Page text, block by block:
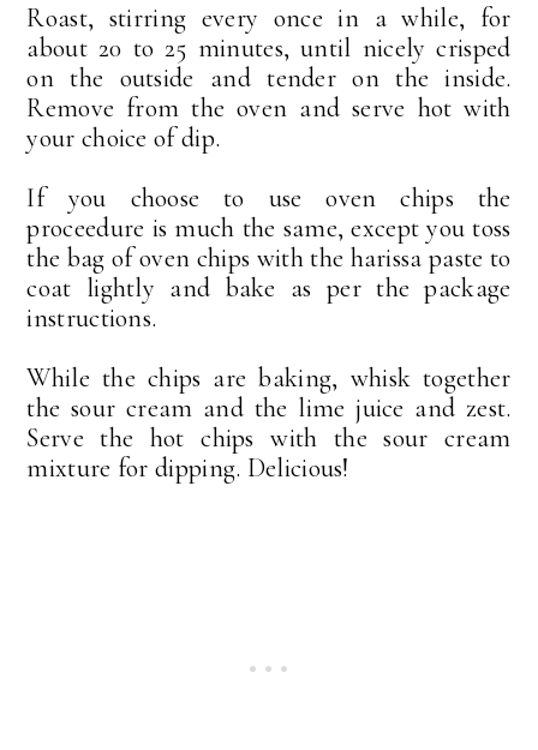
Roast, stirring every once in a while, for
about 20 to 25 minutes, until nicely crisped
on the outside and tender on the inside.
Remove from the oven and serve hot with
your choice of dip.
If you choose to use oven chips the
proceedure is much the same, except you toss
the bag of oven chips with the harissa paste to
coat lightly and bake as per the package
instructions.
While the chips are baking, whisk together
the sour cream and the lime juice and zest.
Serve the hot chips with the sour cream
mixture for dipping. Delicious!